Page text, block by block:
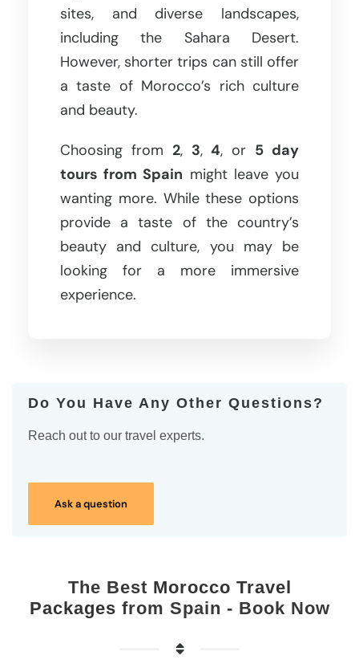
sites, and diverse landscapes,
including the Sahara Desert.
However, shorter trips can still offer
a taste of Morocco’s rich culture
and beauty.
Choosing from 2, 3,4, or 5 day
tours from Spain might leave you
wanting more. While these options
provide a taste of the country’s
beauty and culture, you may be
looking for a more immersive
experience.
Do You Have Any Other Questions?
Reach out to our travel experts.
Ask a question
The Best Morocco Travel
Packages from Spain - Book Now